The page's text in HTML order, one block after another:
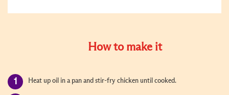
How to make it
Heat up oil in a pan and stir-fry chicken until cooked.